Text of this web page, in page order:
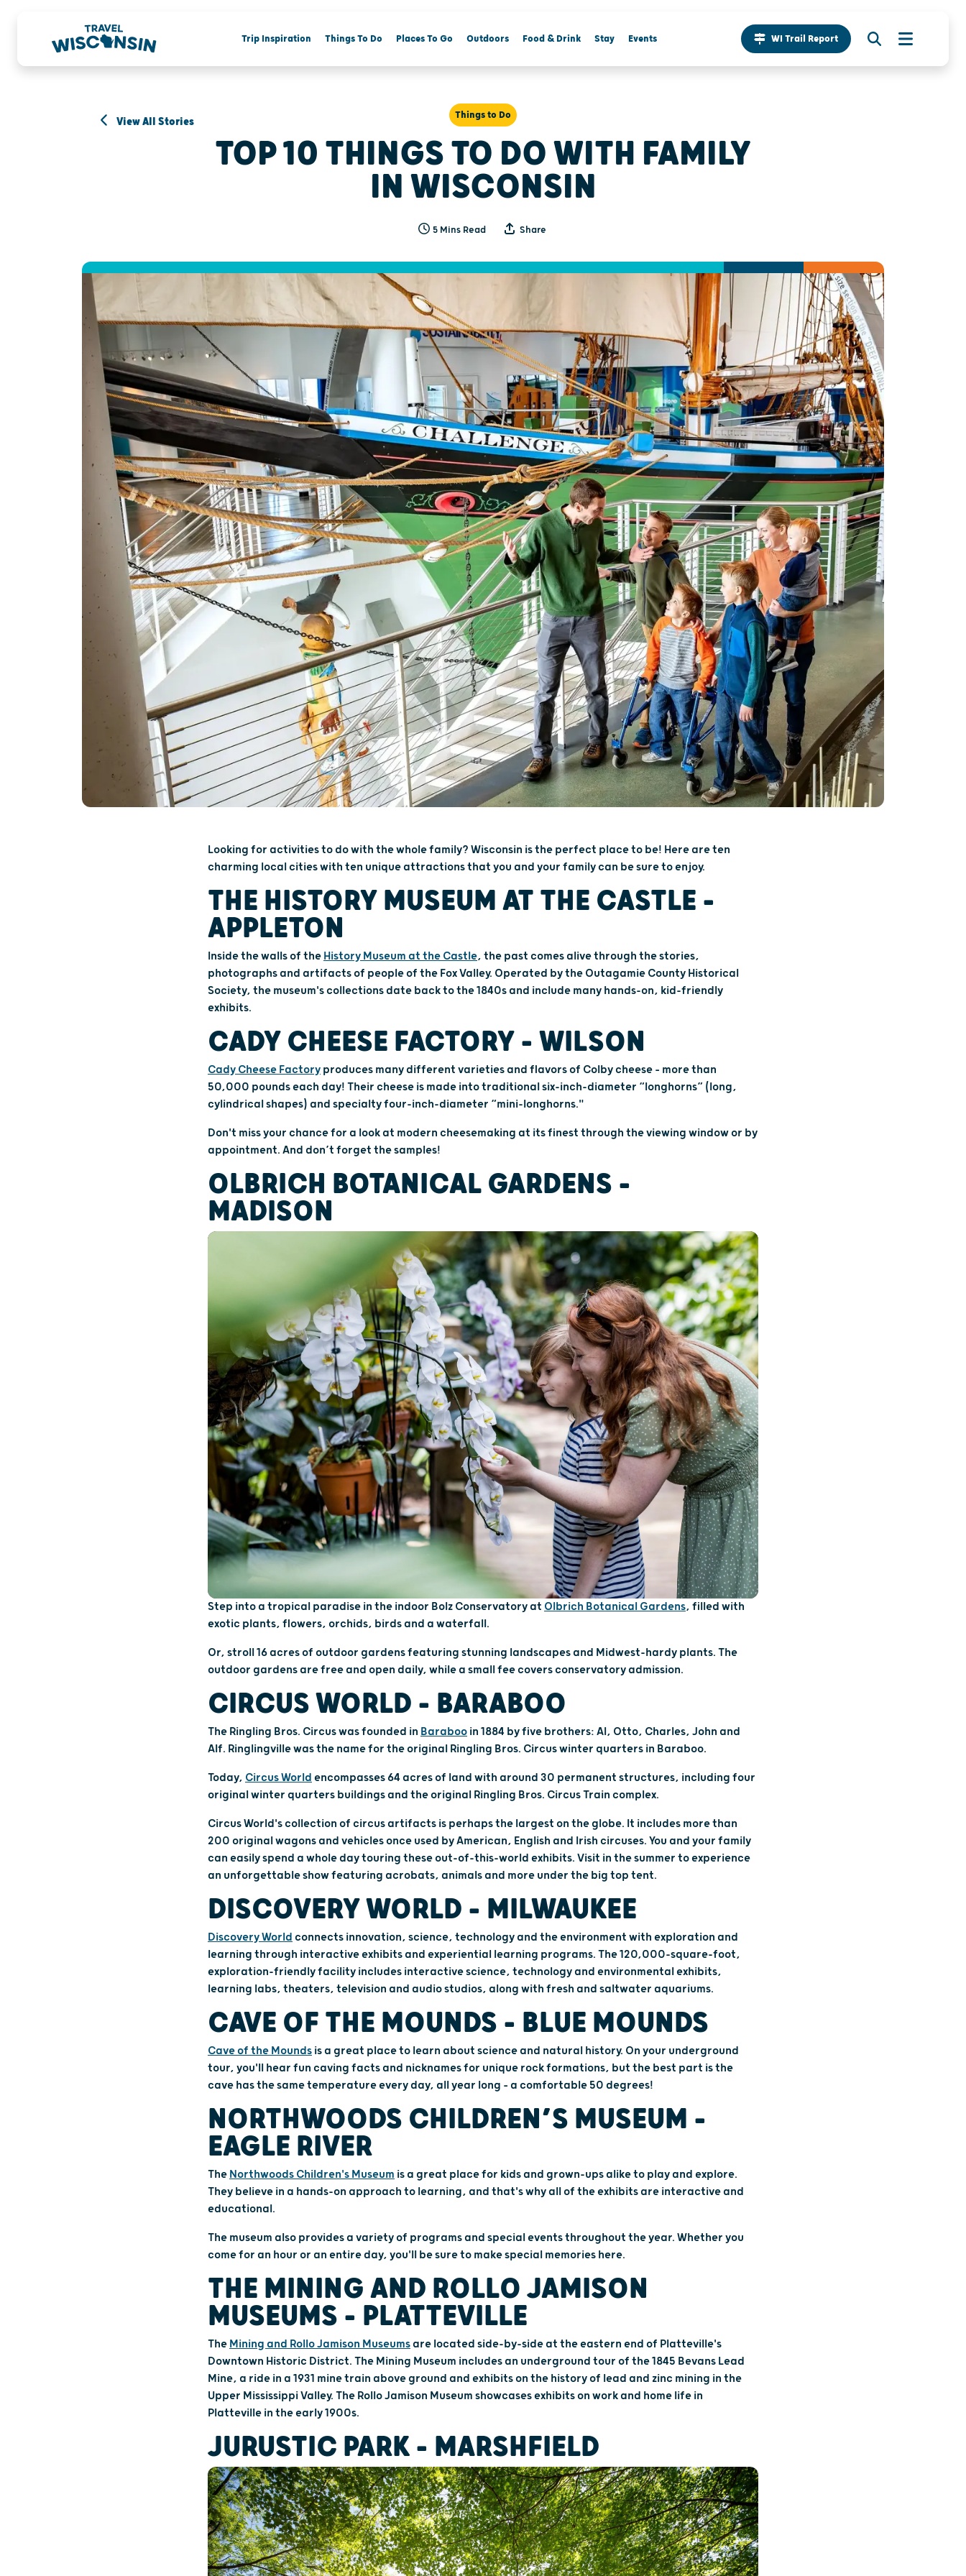
Trip Inspiration Things To Do Places To Go Outdoors Food & Drink Stay Events WI Trail Report
View All Stories Things to Do
TOP 10 THINGS TO DO WITH FAMILY
IN WISCONSIN
5 Mins Read Share
Looking for activities to do with the whole family? Wisconsin is the perfect place to be! Here are ten
charming local cities with ten unique attractions that you and your family can be sure to enjoy.
THE HISTORY MUSEUM AT THE CASTLE –
APPLETON
Inside the walls of the History Museum at the Castle, the past comes alive through the stories,
photographs and artifacts of people of the Fox Valley. Operated by the Outagamie County Historical
Society, the museum's collections date back to the 1840s and include many hands-on, kid-friendly
exhibits.
CADY CHEESE FACTORY – WILSON
Cady Cheese Factory produces many different varieties and flavors of Colby cheese – more than
50,000 pounds each day! Their cheese is made into traditional six-inch-diameter “longhorns” (long,
cylindrical shapes) and specialty four-inch-diameter “mini-longhorns."
Don't miss your chance for a look at modern cheesemaking at its finest through the viewing window or by
appointment. And don’t forget the samples!
OLBRICH BOTANICAL GARDENS –
MADISON
Step into a tropical paradise in the indoor Bolz Conservatory at Olbrich Botanical Gardens, filled with
exotic plants, flowers, orchids, birds and a waterfall.
Or, stroll 16 acres of outdoor gardens featuring stunning landscapes and Midwest-hardy plants. The
outdoor gardens are free and open daily, while a small fee covers conservatory admission.
CIRCUS WORLD – BARABOO
The Ringling Bros. Circus was founded in Baraboo in 1884 by five brothers: Al, Otto, Charles, John and
Alf. Ringlingville was the name for the original Ringling Bros. Circus winter quarters in Baraboo.
Today, Circus World encompasses 64 acres of land with around 30 permanent structures, including four
original winter quarters buildings and the original Ringling Bros. Circus Train complex.
Circus World's collection of circus artifacts is perhaps the largest on the globe. It includes more than
200 original wagons and vehicles once used by American, English and Irish circuses. You and your family
can easily spend a whole day touring these out-of-this-world exhibits. Visit in the summer to experience
an unforgettable show featuring acrobats, animals and more under the big top tent.
DISCOVERY WORLD – MILWAUKEE
Discovery World connects innovation, science, technology and the environment with exploration and
learning through interactive exhibits and experiential learning programs. The 120,000-square-foot,
exploration-friendly facility includes interactive science, technology and environmental exhibits,
learning labs, theaters, television and audio studios, along with fresh and saltwater aquariums.
CAVE OF THE MOUNDS – BLUE MOUNDS
Cave of the Mounds is a great place to learn about science and natural history. On your underground
tour, you'll hear fun caving facts and nicknames for unique rock formations, but the best part is the
cave has the same temperature every day, all year long – a comfortable 50 degrees!
NORTHWOODS CHILDREN’S MUSEUM –
EAGLE RIVER
The Northwoods Children's Museum is a great place for kids and grown-ups alike to play and explore.
They believe in a hands-on approach to learning, and that's why all of the exhibits are interactive and
educational.
The museum also provides a variety of programs and special events throughout the year. Whether you
come for an hour or an entire day, you'll be sure to make special memories here.
THE MINING AND ROLLO JAMISON
MUSEUMS – PLATTEVILLE
The Mining and Rollo Jamison Museums are located side-by-side at the eastern end of Platteville's
Downtown Historic District. The Mining Museum includes an underground tour of the 1845 Bevans Lead
Mine, a ride in a 1931 mine train above ground and exhibits on the history of lead and zinc mining in the
Upper Mississippi Valley. The Rollo Jamison Museum showcases exhibits on work and home life in
Platteville in the early 1900s.
JURUSTIC PARK – MARSHFIELD